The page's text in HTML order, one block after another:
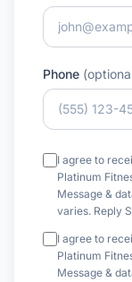
Phone
I agree to
Platinum
Message &
varies. Reply
I agree to
Platinum
Message &